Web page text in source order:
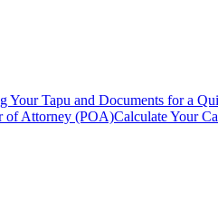
Your Tapu and Documents for a
of Attorney (POA)Calculate Your